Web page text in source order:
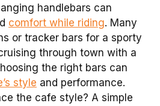
handlebars can
comfort while riding. Many
or tracker bars for a sporty
through town with a
the right bars can
style and performance.
the cafe style? A simple